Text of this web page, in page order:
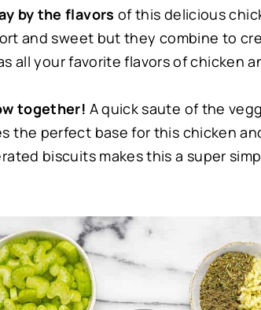
by the flavors of this delicious
and sweet but they combine to
all your favorite flavors of chicken
together! A quick saute of the
the perfect base for this chicken
biscuits makes this a super